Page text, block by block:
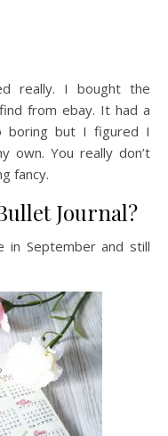
really. I bought the
from ebay. It had a
boring but I figured I
own. You really don’t
fancy.
Journal?
in September and still